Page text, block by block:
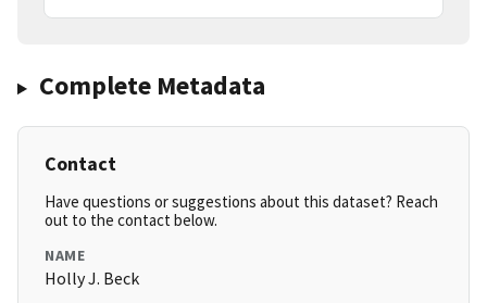
Complete Metadata
Contact
Have questions or suggestions about this dataset? Reach
out to the contact below.
NAME
Holly J. Beck